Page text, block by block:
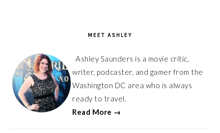
MEET ASHLEY
Ashley Saunders is a movie critic,
writer, podcaster, and gamer from the
Washington DC area who is always
ready to travel.
Read More →